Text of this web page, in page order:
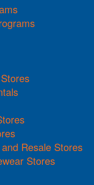
Resale Stores
Stores